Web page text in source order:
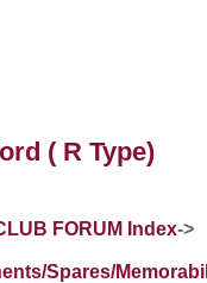
( R Type)
FORUM Index->
Spares/